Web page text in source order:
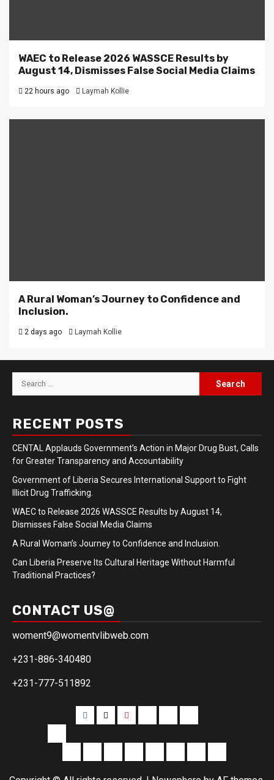
WAEC to Release 2026 WASSCE Results by
August 14, Dismisses False Social Media Claims
22 hours ago Laymah Kollie
A Rural Woman’s Journey to Confidence and
Inclusion.
2 days ago Laymah Kollie
Search
for:
RECENT POSTS
CENTAL Applauds Government’s Action in Major Drug Bust, Calls
for Greater Transparency and Accountability
Government of Liberia Secures International Support to Fight
Illicit Drug Trafficking.
WAEC to Release 2026 WASSCE Results by August 14,
Dismisses False Social Media Claims
A Rural Woman’s Journey to Confidence and Inclusion.
Can Liberia Preserve Its Cultural Heritage Without Harmful
Traditional Practices?
CONTACT US@
woment9@womentvlibweb.com
+231-886-340480
+231-777-511892
Facebook
TwitterYoutube